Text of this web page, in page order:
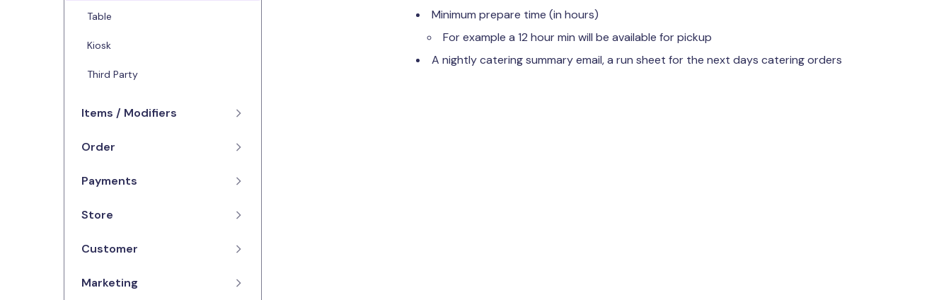
Table
Kiosk
Third Party
Items / Modifiers
Menus
Items
Order
Orders
Advanced Orders
Payments
Credit / Debit
Refunds
Store
Contact Details
Opening Hours
Customer
Feedback
Marketing
Minimum prepare time (in hours)
For example a 12 hour min will be available for pickup
A nightly catering summary email, a run sheet for the next days catering orders